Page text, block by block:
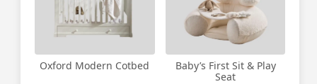
Oxford Modern Cotbed
Baby’s First Sit & Play
Seat